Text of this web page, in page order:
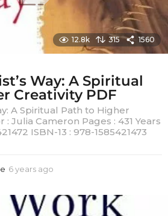
12.8k 315 1560
Way: A Spiritual
Creativity PDF
A Spiritual Path to Higher
: Julia Cameron Pages : 431 Years
ISBN-13 : 978-1585421473
6 years ago
a